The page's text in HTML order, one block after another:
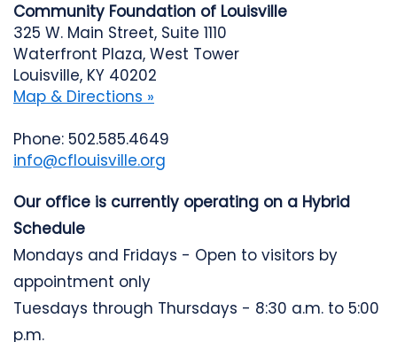
Community Foundation of Louisville
325 W. Main Street, Suite 1110
Waterfront Plaza, West Tower
Louisville, KY 40202
Map & Directions »
Phone: 502.585.4649
info@cflouisville.org
Our office is currently operating on a Hybrid
Schedule
Mondays and Fridays - Open to visitors by
appointment only
Tuesdays through Thursdays - 8:30 a.m. to 5:00
p.m.